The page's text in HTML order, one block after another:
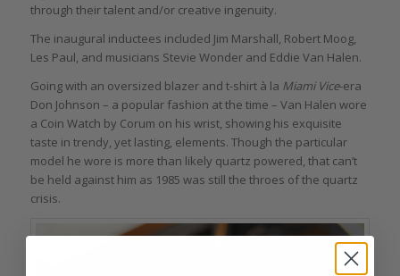
through their talent and/or creative ingenuity.
The inaugural inductees included Jim Marshall, Robert Moog,
Les Paul, and musicians Stevie Wonder and Eddie Van Halen.
Going with an oversized blazer and t-shirt à la Miami Vice-era
Don Johnson – a popular fashion at the time – Van Halen wore
a Coin Watch by Corum on his wrist, showing his exquisite
taste in trendy, yet lasting, elements. Though the particular
model he wore is more than likely quartz powered, that can’t
be held against him as 1985 was still the throes of the quartz
crisis.